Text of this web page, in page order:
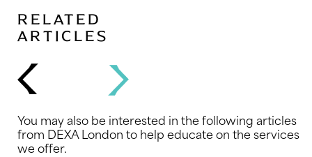
RELATED
ARTICLES
You may also be interested in the following articles
from DEXA London to help educate on the services
we offer.